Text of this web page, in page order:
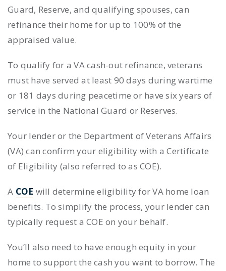
Guard, Reserve, and qualifying spouses, can
refinance their home for up to 100% of the
appraised value.
To qualify for a VA cash-out refinance, veterans
must have served at least 90 days during wartime
or 181 days during peacetime or have six years of
service in the National Guard or Reserves.
Your lender or the Department of Veterans Affairs
(VA) can confirm your eligibility with a Certificate
of Eligibility (also referred to as COE).
A COE will determine eligibility for VA home loan
benefits. To simplify the process, your lender can
typically request a COE on your behalf.
You’ll also need to have enough equity in your
home to support the cash you want to borrow. The